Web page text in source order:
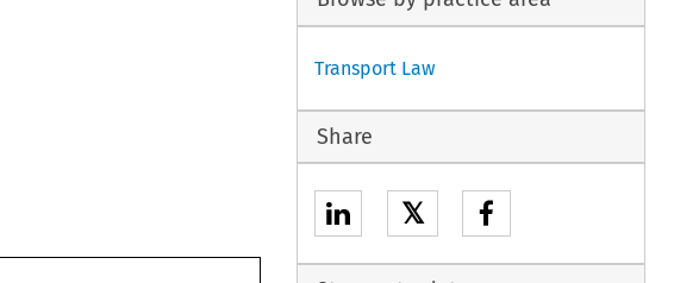
Transport Law
Share
𝕏